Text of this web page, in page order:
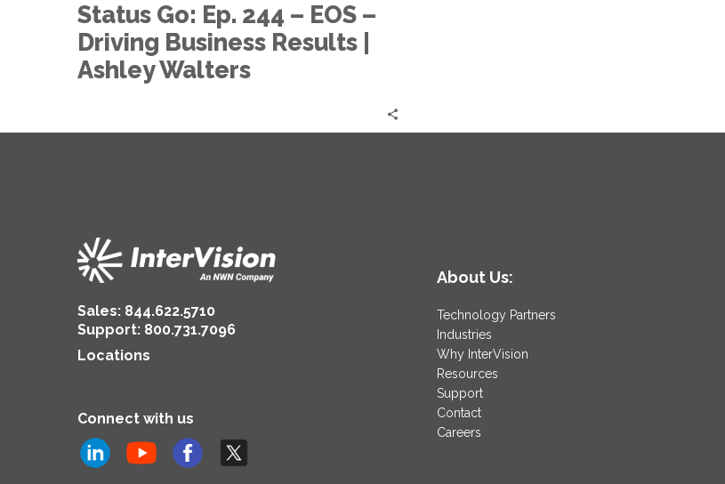
EOS
Driving
Business
Ashley
Status Go: Ep. 244 – EOS –
Driving Business Results |
Ashley Walters
Sales: 844.622.5710
Support: 800.731.7096
Locations
Connect with us
About Us:
Technology Partners
Industries
Why InterVision
Resources
Support
Contact
Careers